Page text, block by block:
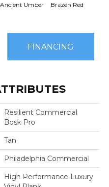
Ancient Umber Brazen Red
FINANCING
Resilient Commercial
Bosk Pro
Tan
Philadelphia Commercial
High Performance Luxury